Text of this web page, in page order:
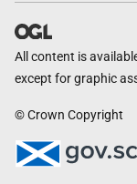
All content is
except for graphic
© Crown Copyright